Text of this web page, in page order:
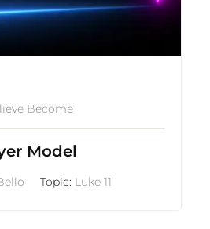
Become
Model
Topic: Luke 11